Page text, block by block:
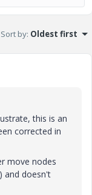
Sort by: Oldest first
this is an
corrected in
move nodes
and doesn't